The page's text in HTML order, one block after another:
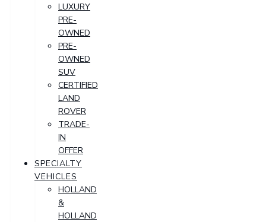
LUXURY
PRE-
OWNED
PRE-
OWNED
SUV
CERTIFIED
LAND
ROVER
TRADE-
IN
OFFER
SPECIALTY
VEHICLES
HOLLAND
&
HOLLAND